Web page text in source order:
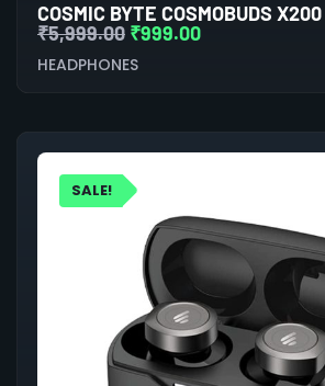
₹5,999.00 ₹999.00
HEADPHONES
SALE!